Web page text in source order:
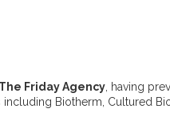
The Friday Agency , having
Biotherm, Cultured